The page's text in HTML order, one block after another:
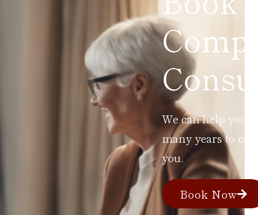
We can help you
many years to
you.
Book Now